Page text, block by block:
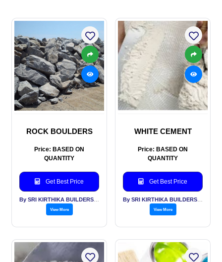
ROCK BOULDERS
Price: BASED ON
QUANTITY
Get Best Price
View More
WHITE CEMENT
Price: BASED ON
QUANTITY
Get Best Price
View More